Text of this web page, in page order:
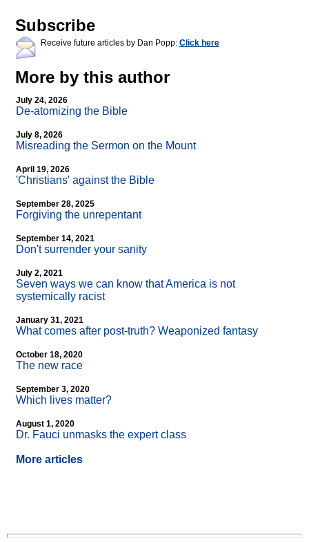
Subscribe
Receive future articles by Dan Popp: Click here
More by this author
July 24, 2026
De-atomizing the Bible
July 8, 2026
Misreading the Sermon on the Mount
April 19, 2026
'Christians' against the Bible
September 28, 2025
Forgiving the unrepentant
September 14, 2021
Don't surrender your sanity
July 2, 2021
Seven ways we can know that America is not
systemically racist
January 31, 2021
What comes after post-truth? Weaponized fantasy
October 18, 2020
The new race
September 3, 2020
Which lives matter?
August 1, 2020
Dr. Fauci unmasks the expert class
More articles